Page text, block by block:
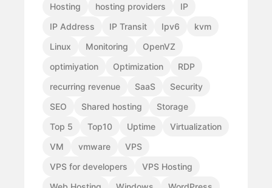
Hosting
hosting providers
IP
IP Address
IP Transit Ipv6
kvm
Linux
Monitoring
OpenVZ
optimiyation
Optimization
RDP
recurring revenue
SaaS
Security
SEO
Shared hosting
Storage
Top 5
Top10 Uptime
Virtualization
VM
vmware
VPS
VPS for developers
VPS Hosting